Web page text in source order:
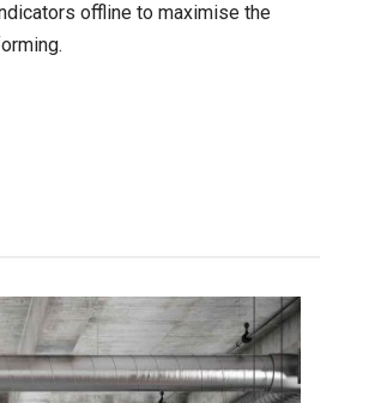
offline to maximise the